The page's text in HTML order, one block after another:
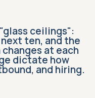
ceilings":
ten, and the
at each
dictate how
and hiring.